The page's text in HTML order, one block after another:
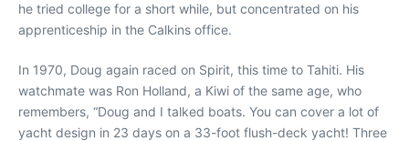
he tried college for a short while, but concentrated on his
apprenticeship in the Calkins office.
In 1970, Doug again raced on Spirit, this time to Tahiti. His
watchmate was Ron Holland, a Kiwi of the same age, who
remembers, “Doug and I talked boats. You can cover a lot of
yacht design in 23 days on a 33-foot flush-deck yacht! Three